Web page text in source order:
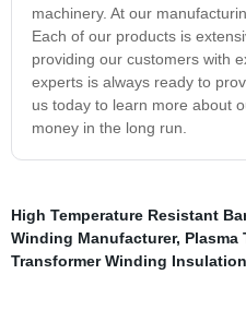
machinery. At our
Each of our products is
providing our customers with
experts is always ready to
us today to learn more about
money in the long run.
High Temperature Resistant
Winding Manufacturer, Plasma
Transformer Winding